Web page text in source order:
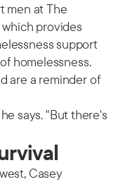
men at The
provides
support
homelessness.
are a reminder of
says. "But there's
Casey